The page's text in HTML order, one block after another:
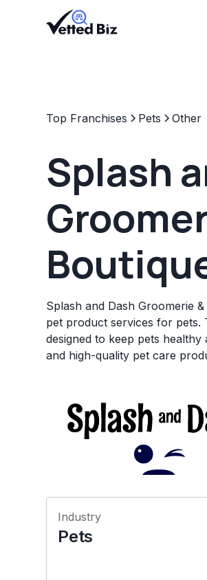
Top Franchises Pets Other
Splash
Splash and Dash Groomerie
pet product services for pets.
designed to keep pets
and high-quality pet care
Industry
Pets